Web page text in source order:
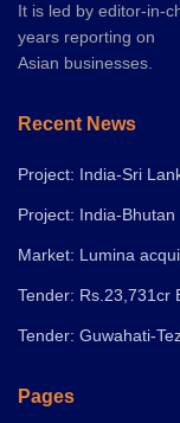
It is led by editor-in-
years reporting on
Asian businesses.
Recent News
Project: India-Sri
Project: India-
Market: Lumina
Tender: Rs.23,731cr
Tender: Guwahati-
Pages